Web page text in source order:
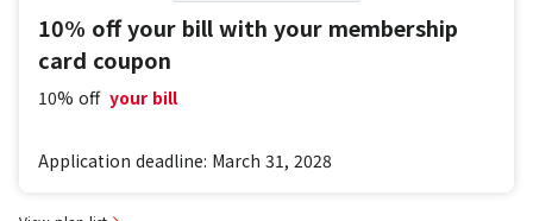
10% off your bill with your membership
card coupon
10% off your bill
Application deadline: March 31, 2028